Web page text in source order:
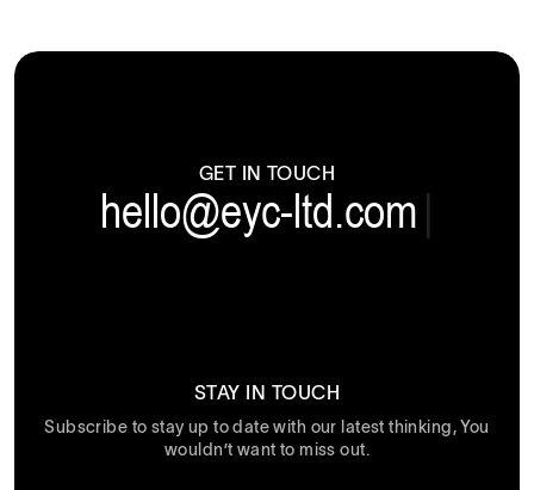
GET IN TOUCH
hello@eyc-ltd.com |
STAY IN TOUCH
Subscribe to stay up to date with our latest thinking, You
wouldn’t want to miss out.